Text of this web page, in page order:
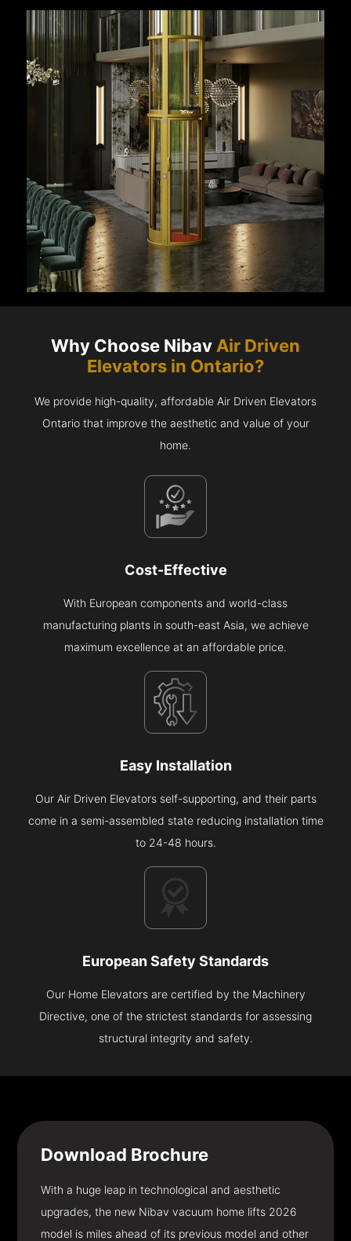
Why Choose Nibav Air Driven
Elevators in Ontario?
We provide high-quality, affordable Air Driven Elevators
Ontario that improve the aesthetic and value of your
home.
Cost-Effective
With European components and world-class
manufacturing plants in south-east Asia, we achieve
maximum excellence at an affordable price.
Easy Installation
Our Air Driven Elevators self-supporting, and their parts
come in a semi-assembled state reducing installation time
to 24-48 hours.
European Safety Standards
Our Home Elevators are certified by the Machinery
Directive, one of the strictest standards for assessing
structural integrity and safety.
Download Brochure
With a huge leap in technological and aesthetic
upgrades, the new Nibav vacuum home lifts 2026
model is miles ahead of its previous model and other